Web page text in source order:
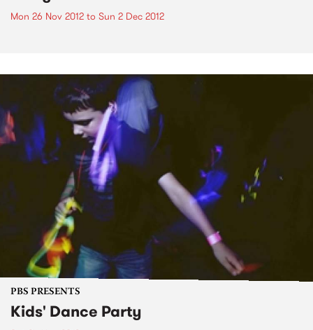
Mon 26 Nov 2012 to Sun 2 Dec 2012
PBS PRESENTS
Kids' Dance Party